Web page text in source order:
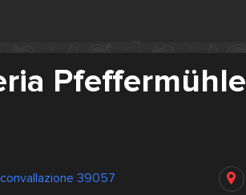
Pfeffermühle
39057